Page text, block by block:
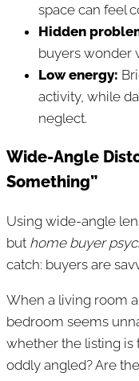
space can feel
Hidden
buyers wonder
Low energy:
activity, while
neglect.
Wide-Angle
Something”
Using wide-angle
but home buyer
catch: buyers are
When a living room
bedroom seems
whether the listing is
oddly angled? Are